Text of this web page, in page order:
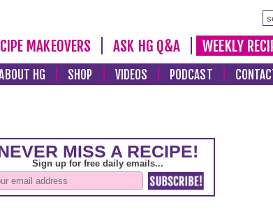
MAKEOVERS ASK HG Q&A WEEKLY
HG SHOP VIDEOS PODCAST